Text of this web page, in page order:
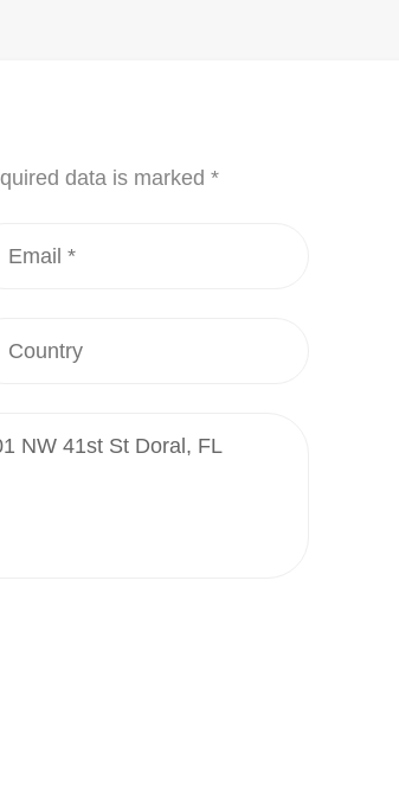
data is marked *